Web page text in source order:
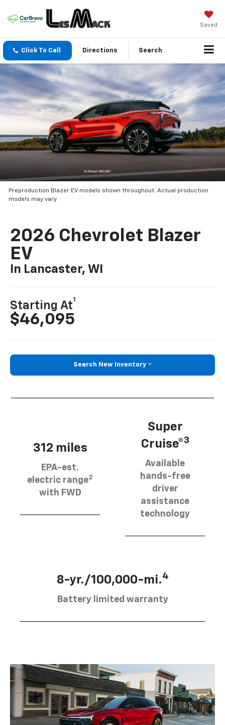
Saved
Click To Call Directions Search
Preproduction Blazer EV models shown throughout. Actual production
models may vary.
2026 Chevrolet Blazer
EV
In Lancaster, WI
Starting At
1
$46,095
Search New Inventory
312 miles
EPA-est.
electric range2
with FWD
Super
Cruise®3
Available
hands-free
driver
assistance
technology
8-yr./100,000-mi.4
Battery limited warranty